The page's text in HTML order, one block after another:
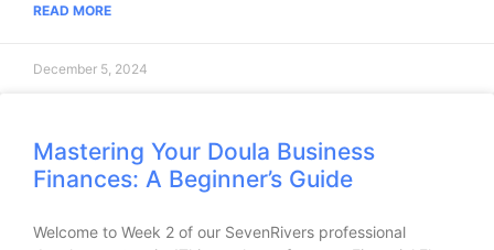
READ MORE
December 5, 2024
Mastering Your Doula Business
Finances: A Beginner’s Guide
Welcome to Week 2 of our SevenRivers professional